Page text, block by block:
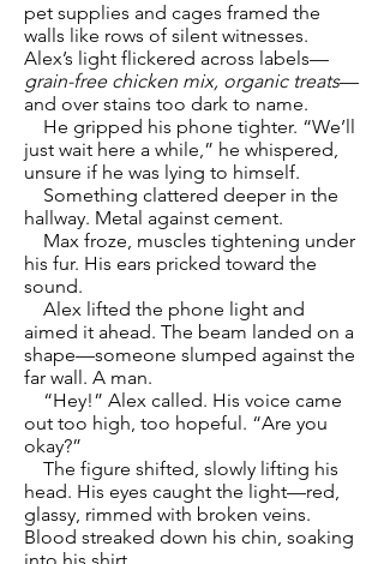
pet supplies and cages framed the
walls like rows of silent witnesses.
Alex’s light flickered across labels—
grain-free chicken mix, organic treats—
and over stains too dark to name.
He gripped his phone tighter. “We’ll
just wait here a while,” he whispered,
unsure if he was lying to himself.
Something clattered deeper in the
hallway. Metal against cement.
Max froze, muscles tightening under
his fur. His ears pricked toward the
sound.
Alex lifted the phone light and
aimed it ahead. The beam landed on a
shape—someone slumped against the
far wall. A man.
“Hey!” Alex called. His voice came
out too high, too hopeful. “Are you
okay?”
The figure shifted, slowly lifting his
head. His eyes caught the light—red,
glassy, rimmed with broken veins.
Blood streaked down his chin, soaking